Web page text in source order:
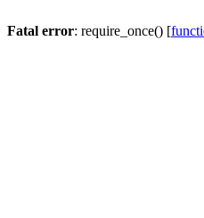
Fatal error: require_once() [